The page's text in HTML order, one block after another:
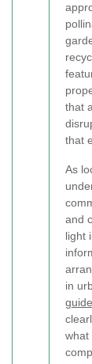
that
that
As
and
light
in
what